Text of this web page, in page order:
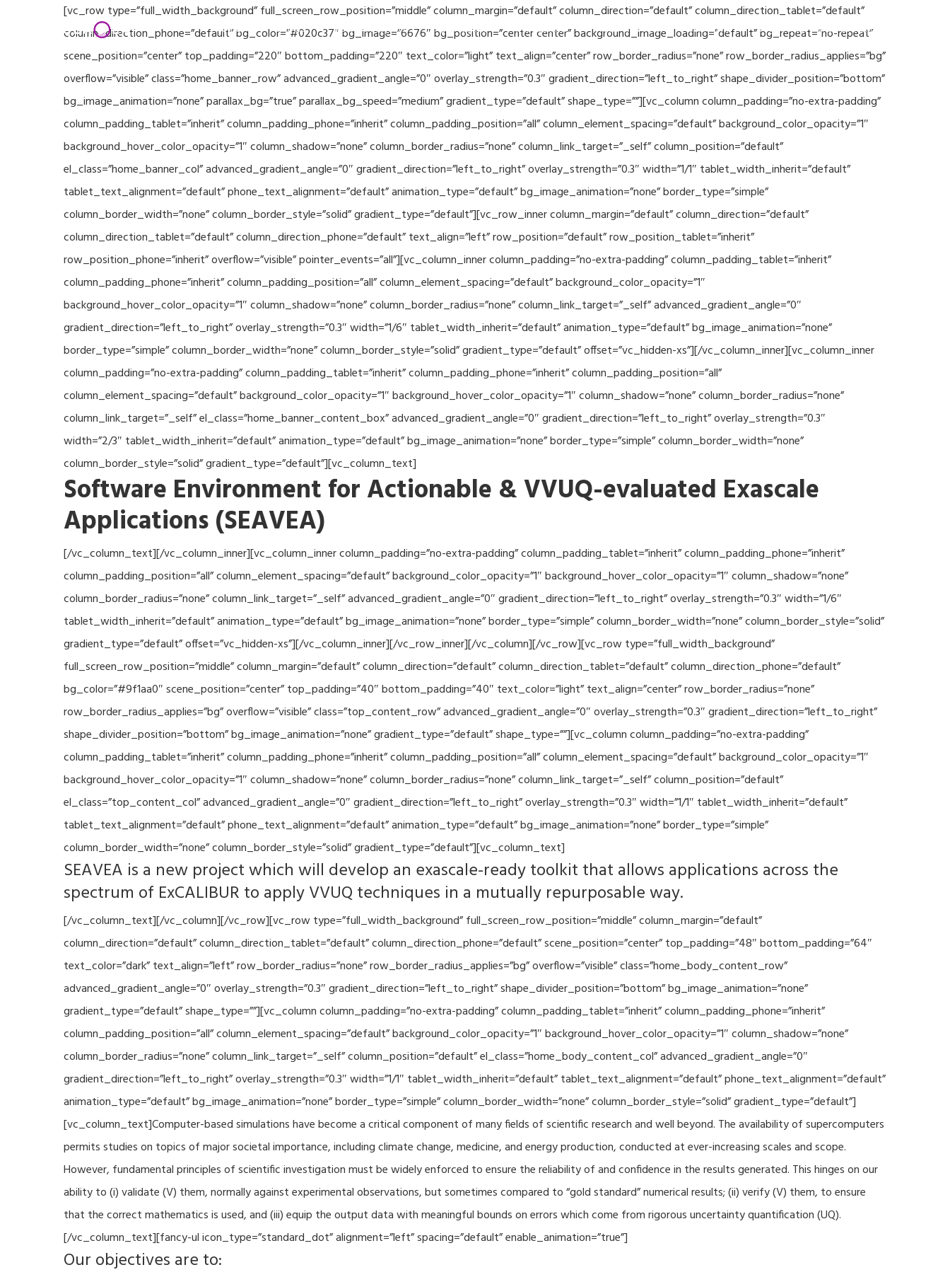
Home Partners Related Projects Applications Publications News & Events SEAVEAtk High Performance Computing
[vc_row type=”full_width_background” full_screen_row_position=”middle” column_margin=”default” column_direction=”default” column_direction_tablet=”default”
column_direction_phone=”default” bg_color=”#020c37″ bg_image=”6676″ bg_position=”center center” background_image_loading=”default” bg_repeat=”no-repeat”
scene_position=”center” top_padding=”220″ bottom_padding=”220″ text_color=”light” text_align=”center” row_border_radius=”none” row_border_radius_applies=”bg”
overflow=”visible” class=”home_banner_row” advanced_gradient_angle=”0″ overlay_strength=”0.3″ gradient_direction=”left_to_right” shape_divider_position=”bottom”
bg_image_animation=”none” parallax_bg=”true” parallax_bg_speed=”medium” gradient_type=”default” shape_type=””][vc_column column_padding=”no-extra-padding”
column_padding_tablet=”inherit” column_padding_phone=”inherit” column_padding_position=”all” column_element_spacing=”default” background_color_opacity=”1″
background_hover_color_opacity=”1″ column_shadow=”none” column_border_radius=”none” column_link_target=”_self” column_position=”default”
el_class=”home_banner_col” advanced_gradient_angle=”0″ gradient_direction=”left_to_right” overlay_strength=”0.3″ width=”1/1″ tablet_width_inherit=”default”
tablet_text_alignment=”default” phone_text_alignment=”default” animation_type=”default” bg_image_animation=”none” border_type=”simple”
column_border_width=”none” column_border_style=”solid” gradient_type=”default”][vc_row_inner column_margin=”default” column_direction=”default”
column_direction_tablet=”default” column_direction_phone=”default” text_align=”left” row_position=”default” row_position_tablet=”inherit”
row_position_phone=”inherit” overflow=”visible” pointer_events=”all”][vc_column_inner column_padding=”no-extra-padding” column_padding_tablet=”inherit”
column_padding_phone=”inherit” column_padding_position=”all” column_element_spacing=”default” background_color_opacity=”1″
background_hover_color_opacity=”1″ column_shadow=”none” column_border_radius=”none” column_link_target=”_self” advanced_gradient_angle=”0″
gradient_direction=”left_to_right” overlay_strength=”0.3″ width=”1/6″ tablet_width_inherit=”default” animation_type=”default” bg_image_animation=”none”
border_type=”simple” column_border_width=”none” column_border_style=”solid” gradient_type=”default” offset=”vc_hidden-xs”][/vc_column_inner][vc_column_inner
column_padding=”no-extra-padding” column_padding_tablet=”inherit” column_padding_phone=”inherit” column_padding_position=”all”
column_element_spacing=”default” background_color_opacity=”1″ background_hover_color_opacity=”1″ column_shadow=”none” column_border_radius=”none”
column_link_target=”_self” el_class=”home_banner_content_box” advanced_gradient_angle=”0″ gradient_direction=”left_to_right” overlay_strength=”0.3″
width=”2/3″ tablet_width_inherit=”default” animation_type=”default” bg_image_animation=”none” border_type=”simple” column_border_width=”none”
column_border_style=”solid” gradient_type=”default”][vc_column_text]
Software Environment for Actionable & VVUQ-evaluated Exascale
Applications (SEAVEA)
[/vc_column_text][/vc_column_inner][vc_column_inner column_padding=”no-extra-padding” column_padding_tablet=”inherit” column_padding_phone=”inherit”
column_padding_position=”all” column_element_spacing=”default” background_color_opacity=”1″ background_hover_color_opacity=”1″ column_shadow=”none”
column_border_radius=”none” column_link_target=”_self” advanced_gradient_angle=”0″ gradient_direction=”left_to_right” overlay_strength=”0.3″ width=”1/6″
tablet_width_inherit=”default” animation_type=”default” bg_image_animation=”none” border_type=”simple” column_border_width=”none” column_border_style=”solid”
gradient_type=”default” offset=”vc_hidden-xs”][/vc_column_inner][/vc_row_inner][/vc_column][/vc_row][vc_row type=”full_width_background”
full_screen_row_position=”middle” column_margin=”default” column_direction=”default” column_direction_tablet=”default” column_direction_phone=”default”
bg_color=”#9f1aa0″ scene_position=”center” top_padding=”40″ bottom_padding=”40″ text_color=”light” text_align=”center” row_border_radius=”none”
row_border_radius_applies=”bg” overflow=”visible” class=”top_content_row” advanced_gradient_angle=”0″ overlay_strength=”0.3″ gradient_direction=”left_to_right”
shape_divider_position=”bottom” bg_image_animation=”none” gradient_type=”default” shape_type=””][vc_column column_padding=”no-extra-padding”
column_padding_tablet=”inherit” column_padding_phone=”inherit” column_padding_position=”all” column_element_spacing=”default” background_color_opacity=”1″
background_hover_color_opacity=”1″ column_shadow=”none” column_border_radius=”none” column_link_target=”_self” column_position=”default”
el_class=”top_content_col” advanced_gradient_angle=”0″ gradient_direction=”left_to_right” overlay_strength=”0.3″ width=”1/1″ tablet_width_inherit=”default”
tablet_text_alignment=”default” phone_text_alignment=”default” animation_type=”default” bg_image_animation=”none” border_type=”simple”
column_border_width=”none” column_border_style=”solid” gradient_type=”default”][vc_column_text]
SEAVEA is a new project which will develop an exascale-ready toolkit that allows applications across the
spectrum of ExCALIBUR to apply VVUQ techniques in a mutually repurposable way.
[/vc_column_text][/vc_column][/vc_row][vc_row type=”full_width_background” full_screen_row_position=”middle” column_margin=”default”
column_direction=”default” column_direction_tablet=”default” column_direction_phone=”default” scene_position=”center” top_padding=”48″ bottom_padding=”64″
text_color=”dark” text_align=”left” row_border_radius=”none” row_border_radius_applies=”bg” overflow=”visible” class=”home_body_content_row”
advanced_gradient_angle=”0″ overlay_strength=”0.3″ gradient_direction=”left_to_right” shape_divider_position=”bottom” bg_image_animation=”none”
gradient_type=”default” shape_type=””][vc_column column_padding=”no-extra-padding” column_padding_tablet=”inherit” column_padding_phone=”inherit”
column_padding_position=”all” column_element_spacing=”default” background_color_opacity=”1″ background_hover_color_opacity=”1″ column_shadow=”none”
column_border_radius=”none” column_link_target=”_self” column_position=”default” el_class=”home_body_content_col” advanced_gradient_angle=”0″
gradient_direction=”left_to_right” overlay_strength=”0.3″ width=”1/1″ tablet_width_inherit=”default” tablet_text_alignment=”default” phone_text_alignment=”default”
animation_type=”default” bg_image_animation=”none” border_type=”simple” column_border_width=”none” column_border_style=”solid” gradient_type=”default”]
[vc_column_text]Computer-based simulations have become a critical component of many fields of scientific research and well beyond. The availability of supercomputers
permits studies on topics of major societal importance, including climate change, medicine, and energy production, conducted at ever-increasing scales and scope.
However, fundamental principles of scientific investigation must be widely enforced to ensure the reliability of and confidence in the results generated. This hinges on our
ability to (i) validate (V) them, normally against experimental observations, but sometimes compared to “gold standard” numerical results; (ii) verify (V) them, to ensure
that the correct mathematics is used, and (iii) equip the output data with meaningful bounds on errors which come from rigorous uncertainty quantification (UQ).
[/vc_column_text][fancy-ul icon_type=”standard_dot” alignment=”left” spacing=”default” enable_animation=”true”]
Our objectives are to: